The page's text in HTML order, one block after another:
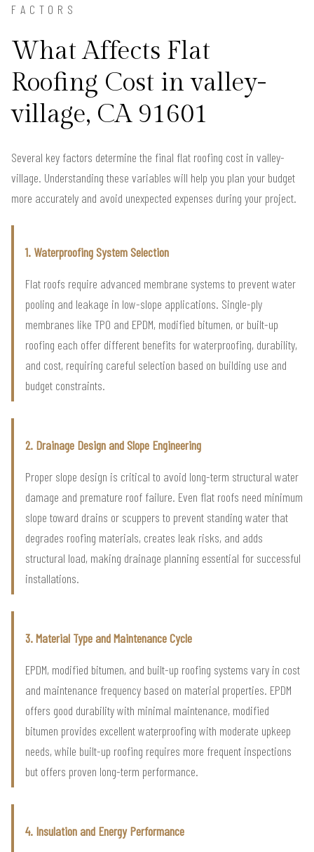
FACTORS
What Affects Flat
Roofing Cost in valley-
village, CA 91601
Several key factors determine the final flat roofing cost in valley-
village. Understanding these variables will help you plan your budget
more accurately and avoid unexpected expenses during your project.
1. Waterproofing System Selection
Flat roofs require advanced membrane systems to prevent water
pooling and leakage in low-slope applications. Single-ply
membranes like TPO and EPDM, modified bitumen, or built-up
roofing each offer different benefits for waterproofing, durability,
and cost, requiring careful selection based on building use and
budget constraints.
2. Drainage Design and Slope Engineering
Proper slope design is critical to avoid long-term structural water
damage and premature roof failure. Even flat roofs need minimum
slope toward drains or scuppers to prevent standing water that
degrades roofing materials, creates leak risks, and adds
structural load, making drainage planning essential for successful
installations.
3. Material Type and Maintenance Cycle
EPDM, modified bitumen, and built-up roofing systems vary in cost
and maintenance frequency based on material properties. EPDM
offers good durability with minimal maintenance, modified
bitumen provides excellent waterproofing with moderate upkeep
needs, while built-up roofing requires more frequent inspections
but offers proven long-term performance.
4. Insulation and Energy Performance